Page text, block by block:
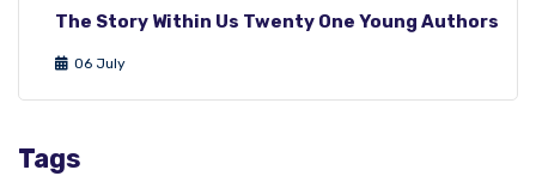
The Story Within Us Twenty One Young Authors
06 July
Tags